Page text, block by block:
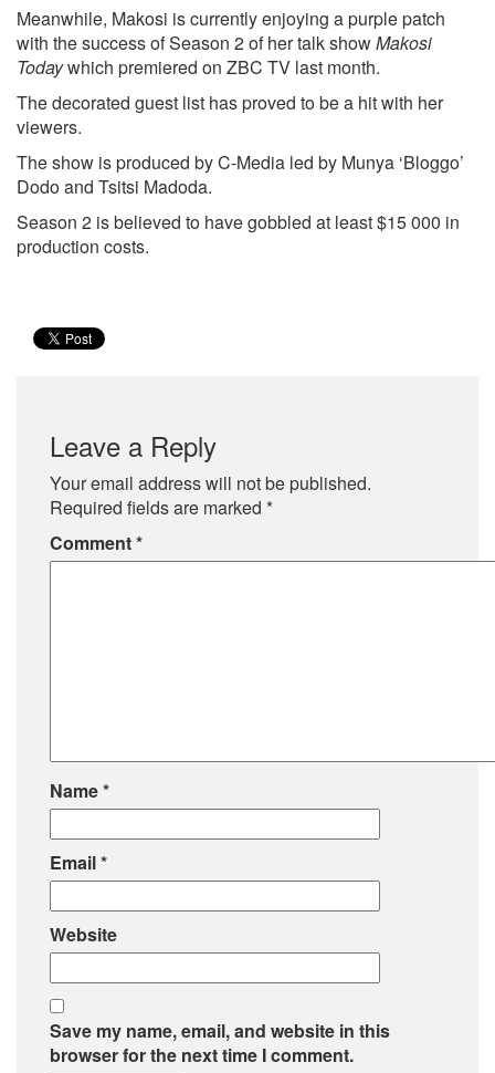
Meanwhile, Makosi is currently enjoying a purple patch
with the success of Season 2 of her talk showMakosi
Todaywhich premiered on ZBC TV last month.
The decorated guest list has proved to be a hit with her
viewers.
The show is produced by C-Media led by Munya ‘Bloggo’
Dodo and Tsitsi Madoda.
Season 2 is believed to have gobbled at least $15 000 in
production costs.
Leave a Reply
Your email address will not be published.
Required fields are marked *
Comment*
Name*
Email*
Website
Save my name, email, and website in this
browser for the next time I comment.